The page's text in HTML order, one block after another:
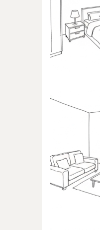
Products
bedrooms
Products
living room